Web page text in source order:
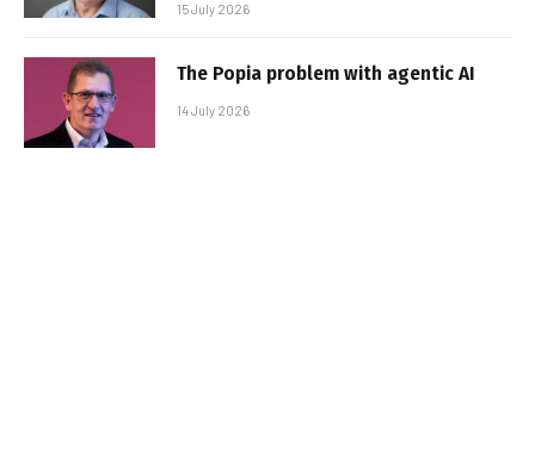
15 July 2026
The Popia problem with agentic AI
14 July 2026